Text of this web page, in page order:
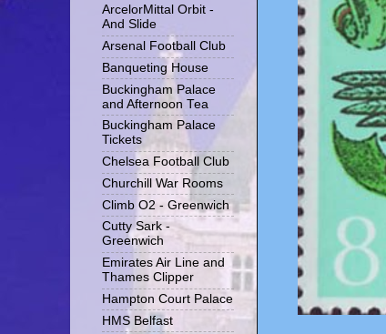
ArcelorMittal Orbit -
And Slide
Arsenal Football Club
Banqueting House
Buckingham Palace
and Afternoon Tea
Buckingham Palace
Tickets
Chelsea Football Club
Churchill War Rooms
Climb O2 - Greenwich
Cutty Sark -
Greenwich
Emirates Air Line and
Thames Clipper
Hampton Court Palace
HMS Belfast